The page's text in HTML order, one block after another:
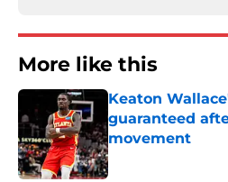
More like this
Keaton
guaranteed
movement
Published by on